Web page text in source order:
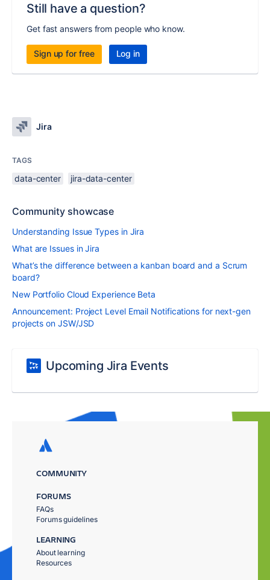
Still have a question?
Get fast answers from people who know.
Sign up for free Log in
Jira
TAGS
data-center jira-data-center
Community showcase
Understanding Issue Types in Jira
What are Issues in Jira
What’s the difference between a kanban board and a Scrum
board?
New Portfolio Cloud Experience Beta
Announcement: Project Level Email Notifications for next-gen
projects on JSW/JSD
Upcoming Jira Events
COMMUNITY
FORUMS
FAQs
Forums guidelines
LEARNING
About learning
Resources